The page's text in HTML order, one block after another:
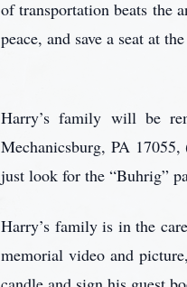
of transportation beats the
peace, and save a seat at
Harry’s family will be
Mechanicsburg, PA
just look for the “Buhrig”
Harry’s family is in the
memorial video and